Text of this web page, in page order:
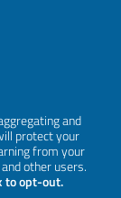
and
protect your
from your
other users.
to opt-out.